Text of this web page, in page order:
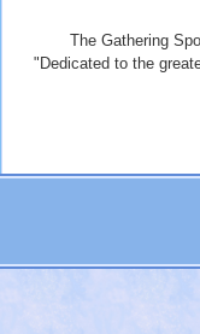
The Gathering
"Dedicated to the